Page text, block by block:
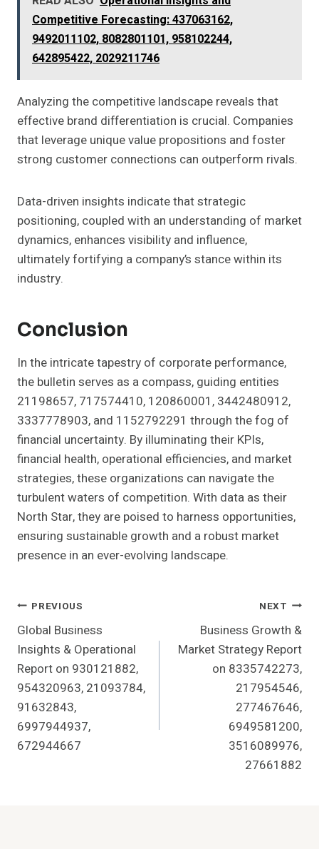
Competitive Forecasting: 437063162,
9492011102, 8082801101, 958102244,
642895422, 2029211746
Analyzing the competitive landscape reveals that
effective brand differentiation is crucial. Companies
that leverage unique value propositions and foster
strong customer connections can outperform rivals.
Data-driven insights indicate that strategic
positioning, coupled with an understanding of market
dynamics, enhances visibility and influence,
ultimately fortifying a company’s stance within its
industry.
Conclusion
In the intricate tapestry of corporate performance,
the bulletin serves as a compass, guiding entities
21198657, 717574410, 120860001, 3442480912,
3337778903, and 1152792291 through the fog of
financial uncertainty. By illuminating their KPIs,
financial health, operational efficiencies, and market
strategies, these organizations can navigate the
turbulent waters of competition. With data as their
North Star, they are poised to harness opportunities,
ensuring sustainable growth and a robust market
presence in an ever-evolving landscape.
Post
Navigation
PREVIOUS
Global Business
Insights & Operational
Report on 930121882,
954320963, 21093784,
91632843,
6997944937,
672944667
NEXT
Business Growth &
Market Strategy Report
on 8335742273,
217954546,
277467646,
6949581200,
3516089976,
27661882